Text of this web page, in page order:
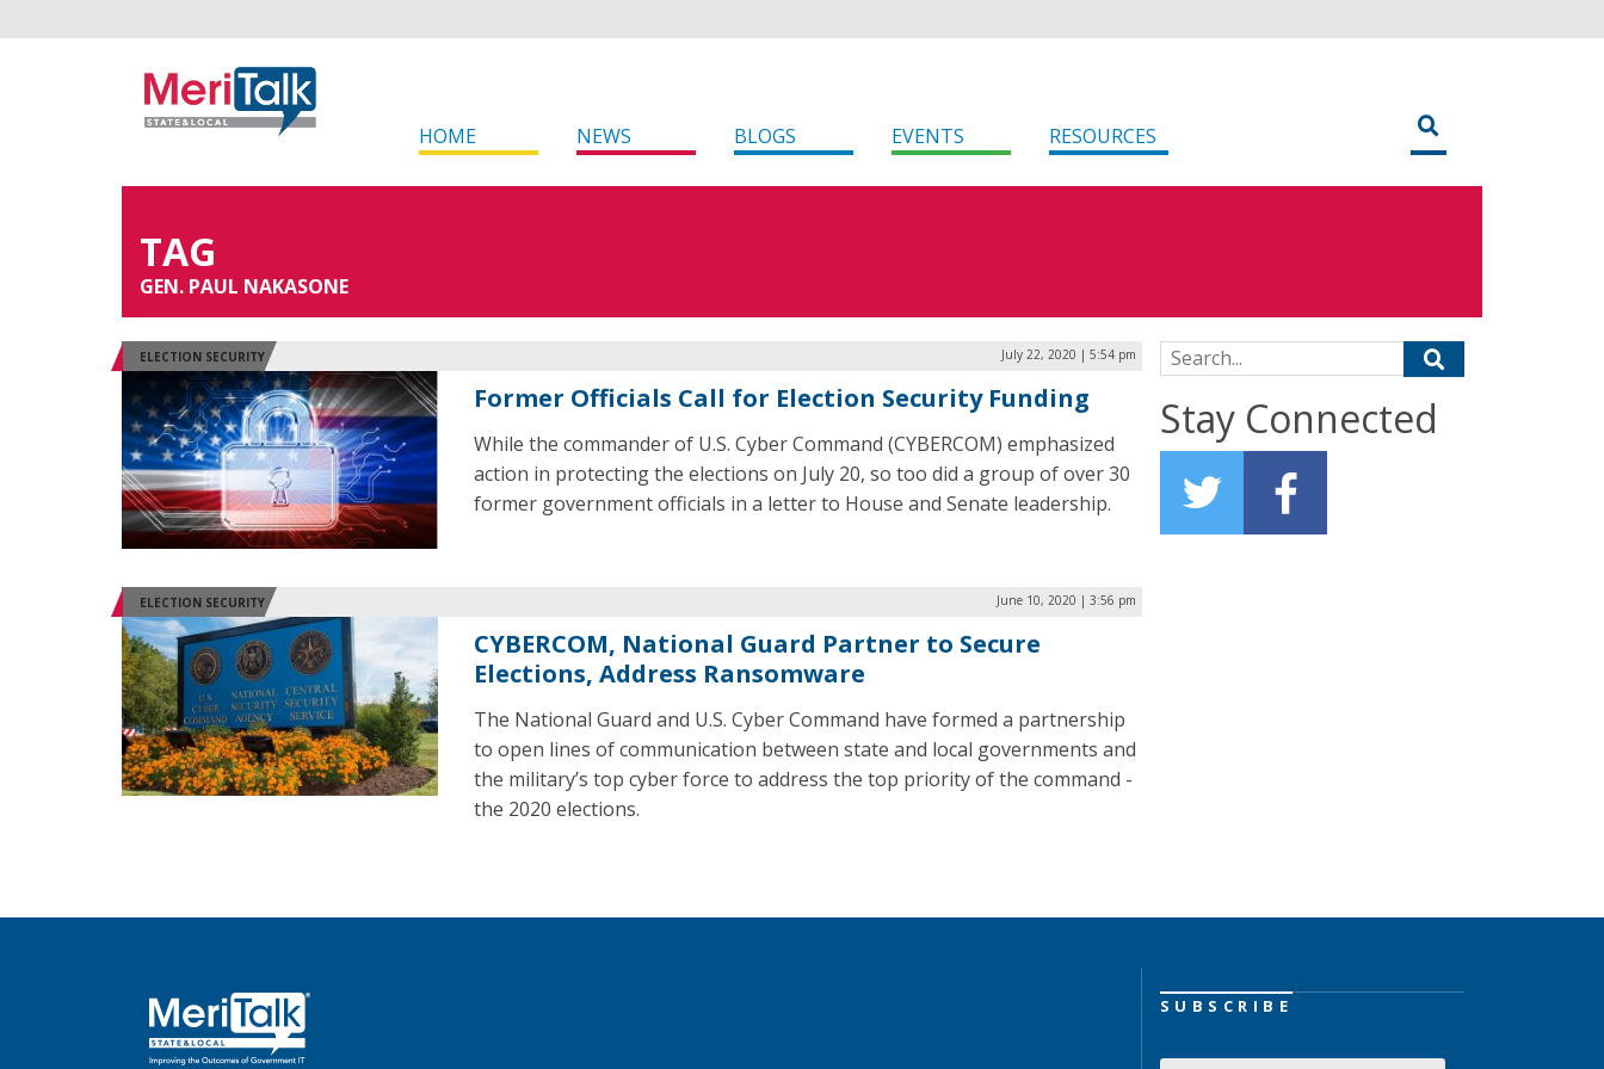
HOME NEWS BLOGS EVENTS RESOURCES
TAG
GEN. PAUL NAKASONE
ELECTION SECURITY July 22, 2020 | 5:54 pm
Former Officials Call for Election Security Funding
While the commander of U.S. Cyber Command (CYBERCOM) emphasized
action in protecting the elections on July 20, so too did a group of over 30
former government officials in a letter to House and Senate leadership.
ELECTION SECURITY June 10, 2020 | 3:56 pm
CYBERCOM, National Guard Partner to Secure
Elections, Address Ransomware
The National Guard and U.S. Cyber Command have formed a partnership
to open lines of communication between state and local governments and
the military’s top cyber force to address the top priority of the command ­­-
the 2020 elections.
Search for:
Stay Connected
SUBSCRIBE